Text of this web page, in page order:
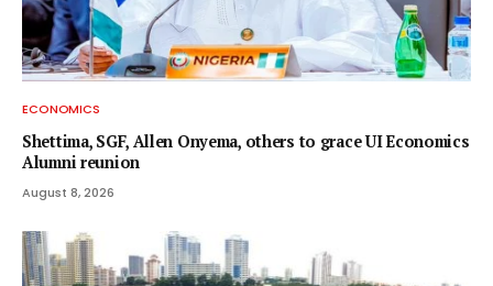
ECONOMICS
Shettima, SGF, Allen Onyema, others to grace UI Economics
Alumni reunion
August 8, 2026